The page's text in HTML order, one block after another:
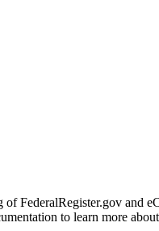
of FederalRegister.gov and
to learn more